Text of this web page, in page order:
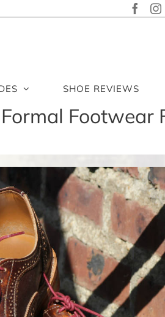
SHOE REVIEWS
Footwear